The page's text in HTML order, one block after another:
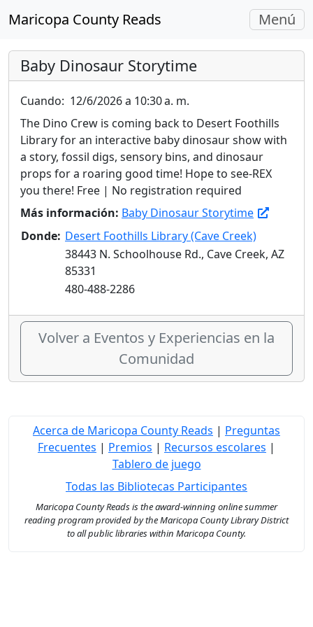
Maricopa County Reads
Alterna
Menú
Baby Dinosaur Storytime
Cuando: 12/6/2026 a 10:30 a. m.
The Dino Crew is coming back to Desert Foothills
Library for an interactive baby dinosaur show with
a story, fossil digs, sensory bins, and dinosaur
props for a roaring good time! Hope to see-REX
you there! Free | No registration required
Más información: Baby Dinosaur Storytime
Donde: Desert Foothills Library (Cave Creek)
38443 N. Schoolhouse Rd., Cave Creek, AZ
85331
480-488-2286
Volver a Eventos y Experiencias en la
Comunidad
Acerca de Maricopa County Reads | Preguntas
Frecuentes | Premios | Recursos escolares |
Tablero de juego
Todas las Bibliotecas Participantes
Maricopa County Reads is the award-winning online summer
reading program provided by the Maricopa County Library District
to all public libraries within Maricopa County.